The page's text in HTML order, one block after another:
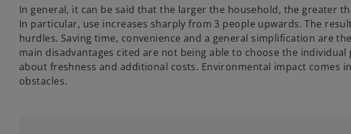
In general, it can be said that the larger the household, the greater
In particular, use increases sharply from 3 people upwards. The
hurdles. Saving time, convenience and a general simplification are
main disadvantages cited are not being able to choose the
about freshness and additional costs. Environmental impact comes
obstacles.